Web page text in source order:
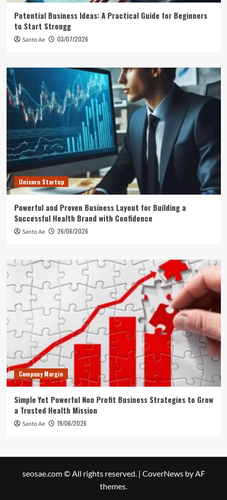
Potential Business Ideas: A Practical Guide for Beginners
to Start Strongg
Santo Ae 03/07/2026
Unicorn Startup
Powerful and Proven Business Layout for Building a
Successful Health Brand with Confidence
Santo Ae 26/06/2026
Company Margin
Simple Yet Powerful Non Profit Business Strategies to Grow
a Trusted Health Mission
Santo Ae 19/06/2026
seosae.com © All rights reserved. | CoverNewsby AF
themes.